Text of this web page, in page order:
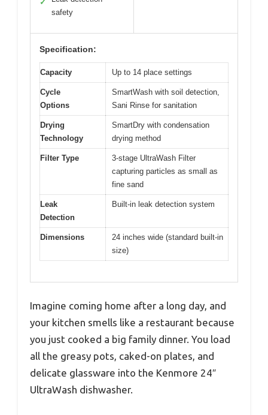
✓
safety
Specification:
Capacity Up to 14 place settings
Cycle
Options
SmartWash with soil detection,
Sani Rinse for sanitation
Drying
Technology
SmartDry with condensation
drying method
Filter Type
3-stage UltraWash Filter
capturing particles as small as
fine sand
Leak
Detection
Built-in leak detection system
Dimensions
24 inches wide (standard built-in
size)
Imagine coming home after a long day, and
your kitchen smells like a restaurant because
you just cooked a big family dinner. You load
all the greasy pots, caked-on plates, and
delicate glassware into the Kenmore 24″
UltraWash dishwasher.